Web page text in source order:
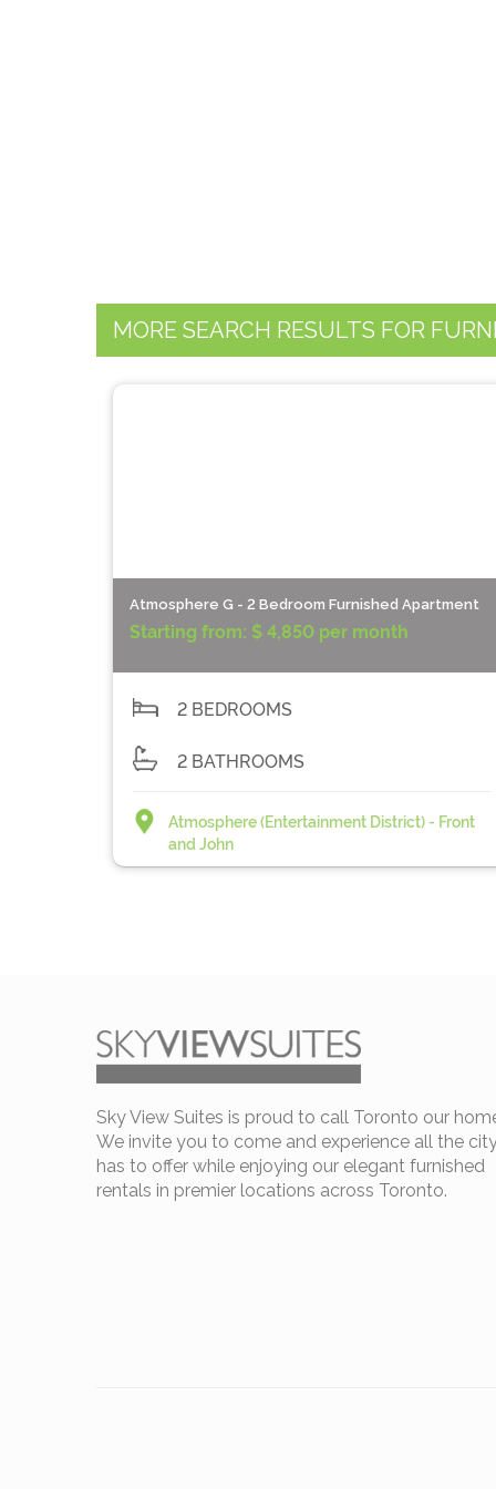
MORE SEARCH RESULTS FOR
Atmosphere G - 2 Bedroom Furnished Apartment
Starting from: $ 4,850 per month
2 BEDROOMS
2 BATHROOMS
Atmosphere (Entertainment District) - Front
and John
Sky View Suites is proud to call Toronto our
We invite you to come and experience all the
has to offer while enjoying our elegant furnished
rentals in premier locations across Toronto.